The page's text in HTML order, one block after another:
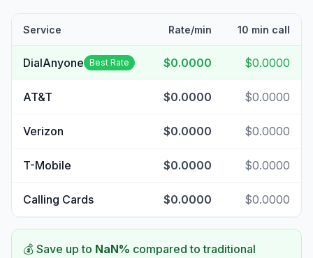
Service Rate/min 10 min call
DialAnyone Best Rate $0.0000 $0.0000
AT&T $0.0000 $0.0000
Verizon $0.0000 $0.0000
T-Mobile $0.0000 $0.0000
Calling Cards $0.0000 $0.0000
💰 Save up to NaN% compared to traditional